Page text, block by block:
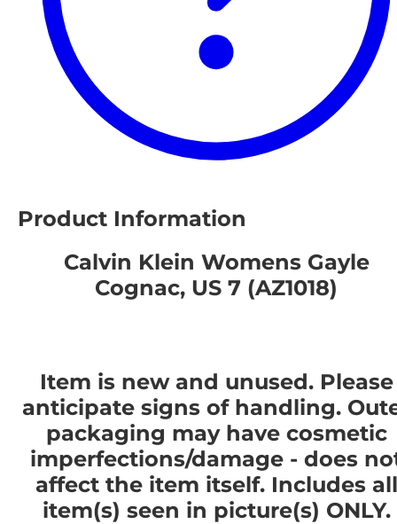
Product Information
Calvin Klein Womens Gayle
Cognac, US 7 (AZ1018)
Item is new and unused. Please
anticipate signs of handling.
packaging may have cosmetic
imperfections/damage - does
affect the item itself. Includes all
item(s) seen in picture(s) ONLY.